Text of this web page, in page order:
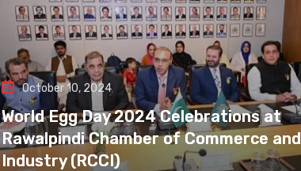
October 10, 2024
World Egg Day 2024 Celebrations at
Rawalpindi Chamber of Commerce and
Industry (RCCI)